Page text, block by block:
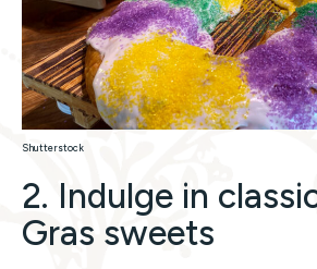
Shutterstock
2. Indulge in
Gras sweets